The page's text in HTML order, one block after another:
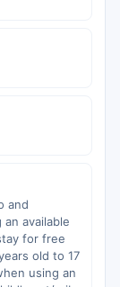
and
available
for free
old to 17
using an